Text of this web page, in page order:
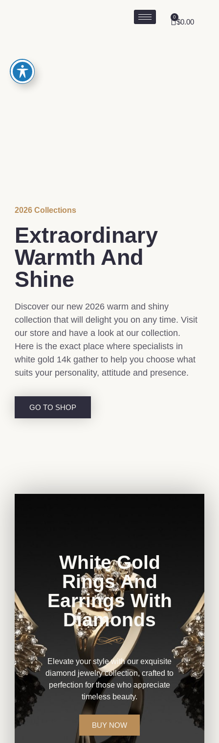
$0.00
0
2026 Collections
Extraordinary
Warmth And
Shine
Discover our new 2026 warm and shiny
collection that will delight you on any time. Visit
our store and have a look at our collection.
Here is the exact place where specialists in
white gold 14k gather to help you choose what
suits your personality, attitude and presence.
GO TO SHOP
White Gold
Rings And
Earrings With
Diamonds
Elevate your style with our exquisite
diamond jewelry collection, crafted to
perfection for those who appreciate
timeless beauty.
BUY NOW